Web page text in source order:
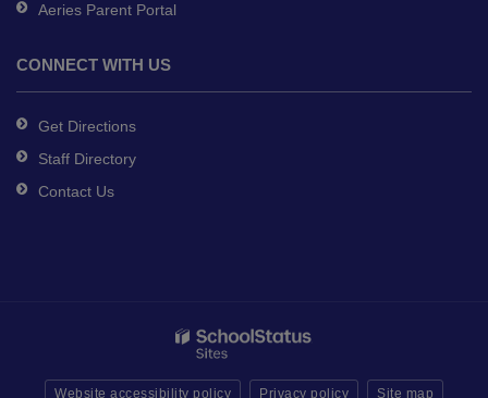
Aeries Parent Portal
CONNECT WITH US
Get Directions
Staff Directory
Contact Us
Website accessibility policy Privacy policy Site map